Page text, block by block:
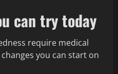
can try today
require medical
you can start on